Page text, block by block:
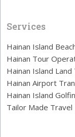
Services
Hainan Island
Hainan Tour
Hainan Island Land
Hainan Airport
Hainan Island
Tailor Made Travel